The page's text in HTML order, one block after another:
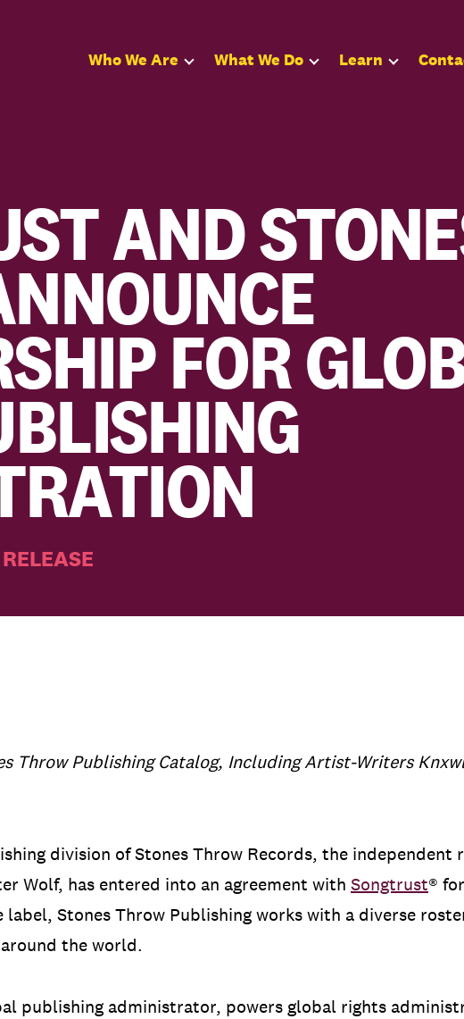
Who We Are What We Do Learn
AND
FOR
Throw Publishing Catalog, Including Artist-Writers
division of Stones Throw Records, the independent
Wolf, has entered into an agreement with Songtrust®
Stones Throw Publishing works with a diverse
the world.
publishing administrator, powers global rights